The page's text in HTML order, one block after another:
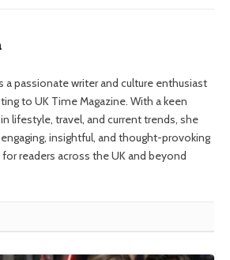
a passionate writer and culture enthusiast
to UK Time Magazine. With a keen
lifestyle, travel, and current trends, she
insightful, and thought-provoking
readers across the UK and beyond